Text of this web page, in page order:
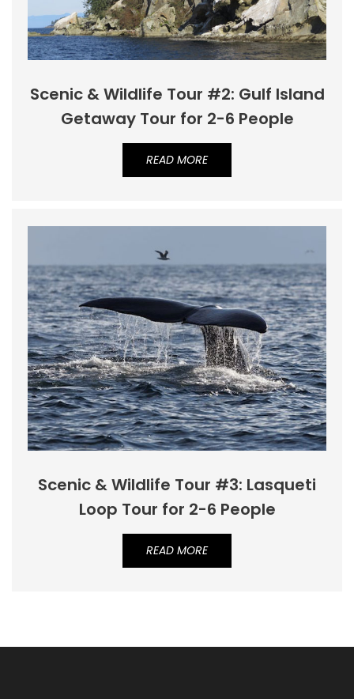
Scenic & Wildlife Tour #2: Gulf Island
Getaway Tour for 2-6 People
READ MORE
Scenic & Wildlife Tour #3: Lasqueti
Loop Tour for 2-6 People
READ MORE